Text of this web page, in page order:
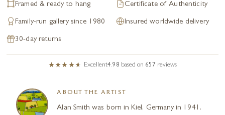
Framed & ready to hang Certificate of Authenticity
Family-run gallery since 1980 Insured worldwide delivery
30-day returns
Excellent4.98 based on 657 reviews
ABOUT THE ARTIST
Alan Smith was born in Kiel, Germany in 1941.